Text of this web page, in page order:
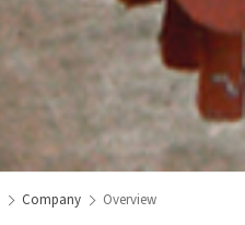
Company Overview